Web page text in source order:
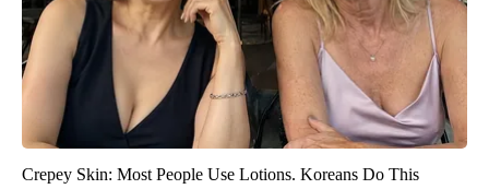
Crepey Skin: Most People Use Lotions. Koreans Do This